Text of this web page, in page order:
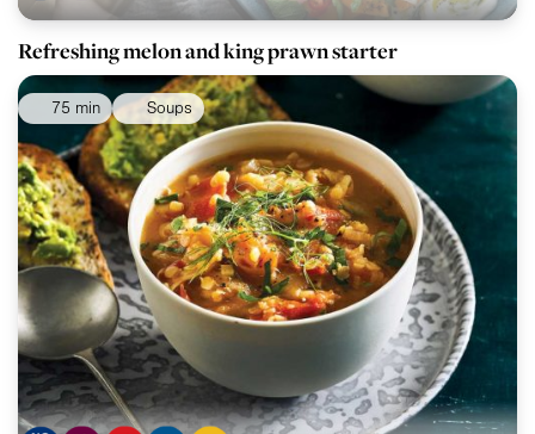
Refreshing melon and king prawn starter
75 min Soups